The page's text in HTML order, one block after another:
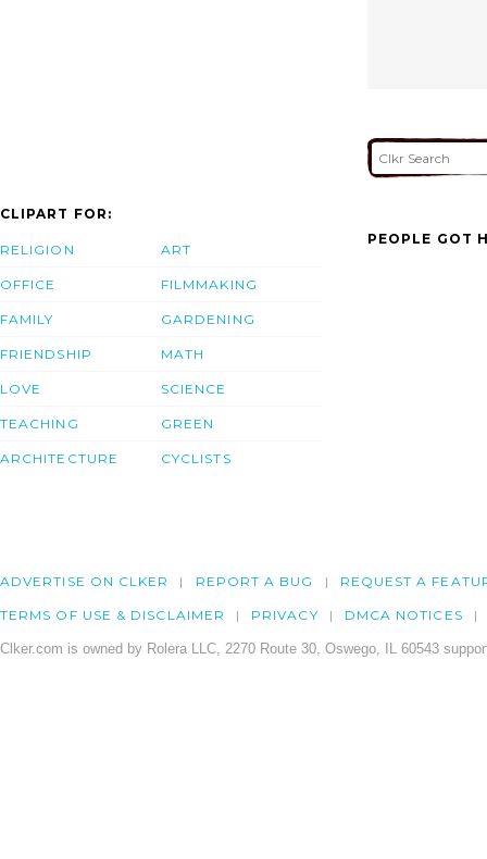
CLIPART FOR:
RELIGION
OFFICE
FAMILY
FRIENDSHIP
LOVE
TEACHING
ARCHITECTURE
ART
FILMMAKING
GARDENING
MATH
SCIENCE
GREEN
CYCLISTS
PEOPLE GOT
ADVERTISE ON CLKER REPORT A BUG REQUEST A
TERMS OF USE & DISCLAIMER PRIVACY DMCA NOTICES
Clker.com is owned by Rolera LLC, 2270 Route 30, Oswego, IL 60543